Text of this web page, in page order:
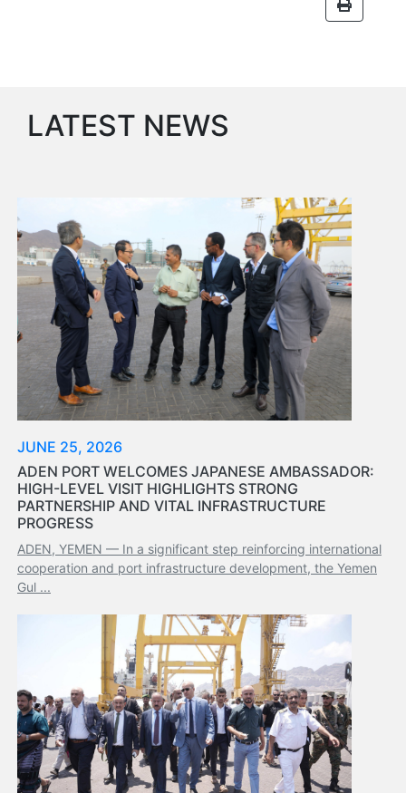
Terminal
Oil
Terminal
Passenger
Terminal
Bunkering
Yacht
Anchorage
Anchorage
Area
Services
Marine
Services
Technical
Services
Services
General
license
Media
Publications
Issues
LATEST NEWS
JUNE 25, 2026
ADEN PORT WELCOMES JAPANESE AMBASSADOR:
HIGH-LEVEL VISIT HIGHLIGHTS STRONG
PARTNERSHIP AND VITAL INFRASTRUCTURE
PROGRESS
ADEN, YEMEN — In a significant step reinforcing international
cooperation and port infrastructure development, the Yemen
Gul ...